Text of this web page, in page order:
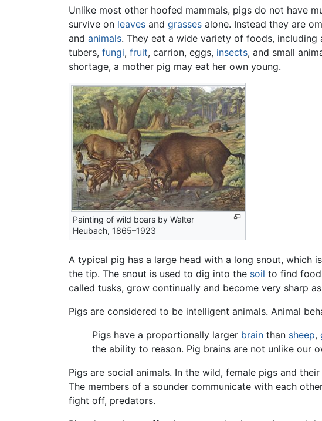
Unlike most other hoofed mammals, pigs do not have
survive on leaves and grasses alone. Instead they are
and animals. They eat a wide variety of foods,
tubers, fungi, fruit, carrion, eggs, insects, and small
shortage, a mother pig may eat her own young.
Painting of wild boars by Walter
Heubach, 1865–1923
A typical pig has a large head with a long snout, which
the tip. The snout is used to dig into the soil to find food
called tusks, grow continually and become very sharp
Pigs are considered to be intelligent animals. Animal
Pigs have a proportionally larger brain than sheep,
the ability to reason. Pig brains are not unlike our
Pigs are social animals. In the wild, female pigs and
The members of a sounder communicate with each
fight off, predators.